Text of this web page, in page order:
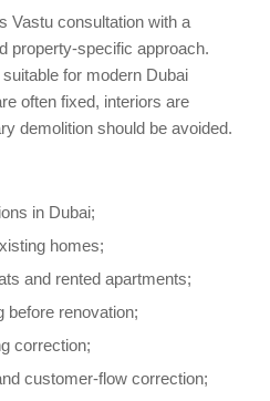
Vastu consultation with a
property-specific approach.
for modern Dubai
often fixed, interiors are
demolition should be avoided.
in Dubai;
homes;
and rented apartments;
before renovation;
correction;
customer-flow correction;